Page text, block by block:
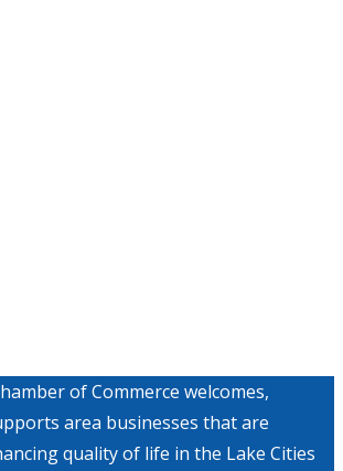
of Commerce welcomes,
area businesses that are
quality of life in the Lake Cities